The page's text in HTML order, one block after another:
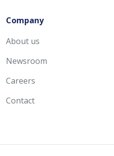
Company
About us
Newsroom
Careers
Contact